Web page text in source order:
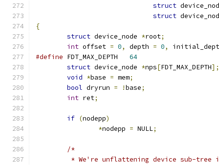
struct
struct
{
struct device_node *root;
int offset = 0, depth = 0,
#define
64
struct device_node *nps[FDT_MAX_DEPTH];
void *base = mem;
bool dryrun = !base;
int ret;
if (nodepp)
*nodepp = NULL;
/*
* We're unflattening device sub-tree